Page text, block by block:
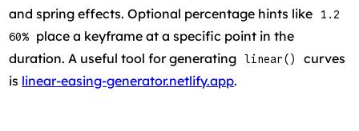
and spring effects. Optional percentage hints like
1.2
60%
place a keyframe at a specific point in the
duration. A useful tool for generating
linear()
curves
is linear-easing-generator.netlify.app.